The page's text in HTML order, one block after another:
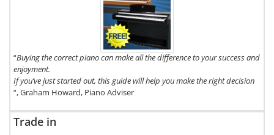
“Buying the correct piano can make all the difference to your success and
enjoyment.
If you’ve just started out, this guide will help you make the right decision
“, Graham Howard, Piano Adviser
Trade in